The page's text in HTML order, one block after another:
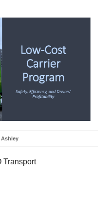
Ashley
Transport